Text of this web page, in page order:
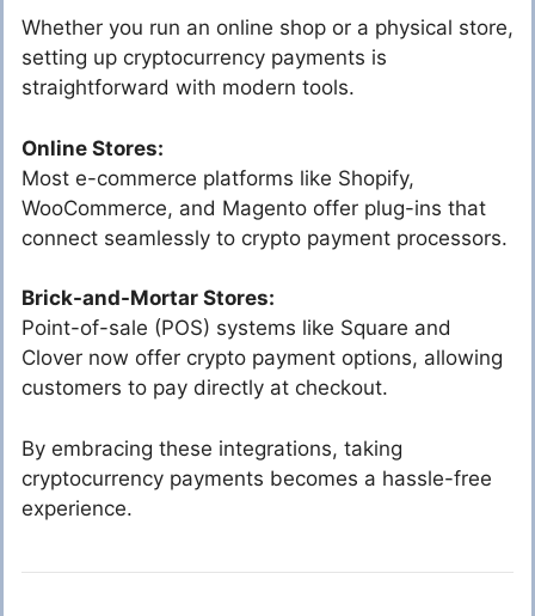
Whether you run an online shop or a physical store,
setting up cryptocurrency payments is
straightforward with modern tools.
Online Stores:
Most e-commerce platforms like Shopify,
WooCommerce, and Magento offer plug-ins that
connect seamlessly to crypto payment processors.
Brick-and-Mortar Stores:
Point-of-sale (POS) systems like Square and
Clover now offer crypto payment options, allowing
customers to pay directly at checkout.
By embracing these integrations, taking
cryptocurrency payments becomes a hassle-free
experience.